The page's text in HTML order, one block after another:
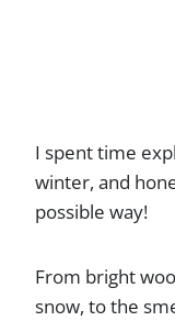
I spent time
winter, and
possible way!
From bright
snow, to the